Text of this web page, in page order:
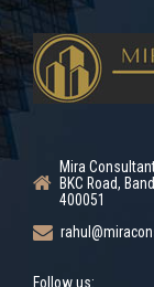
Mira
BKC Road,
400051
Follow us: